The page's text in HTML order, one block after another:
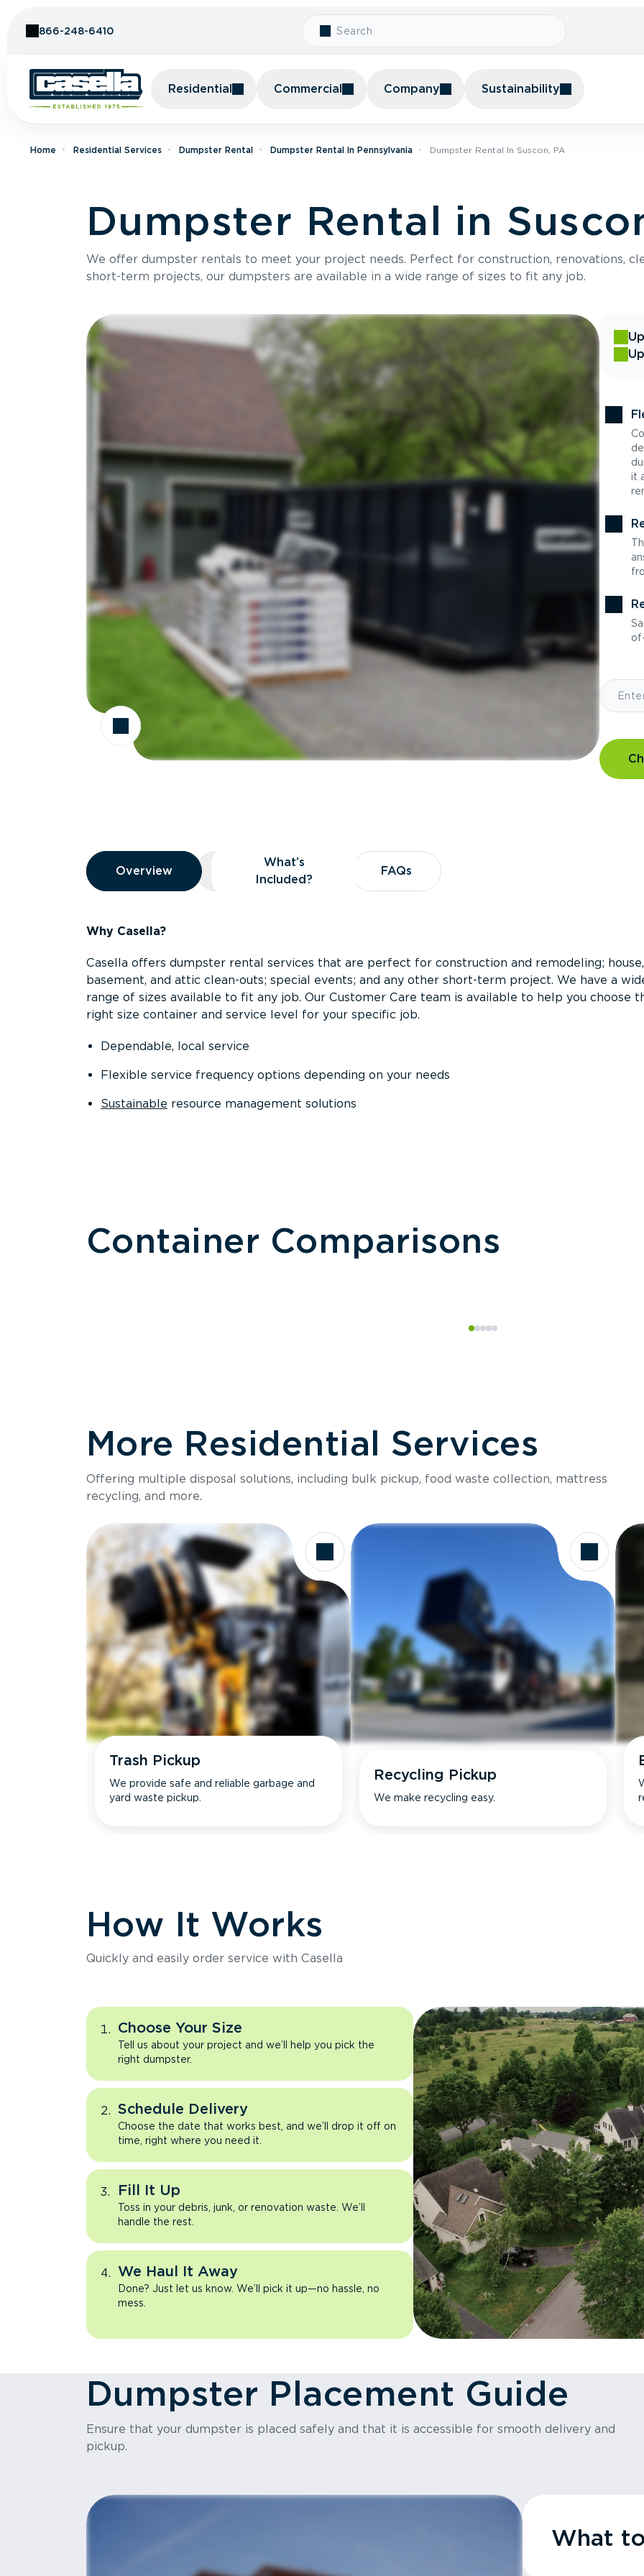
866-248-6410
Residential Commercial Company Sustainability
Home Residential Services Dumpster Rental Dumpster Rental In Pennsylvania Dumpster Rental In Suscon, PA
Dumpster Rental in
We offer dumpster rentals to meet your project needs. Perfect for construction, renovations,
short-term projects, our dumpsters are available in a wide range of sizes to fit any job.
it
Overview
Overview
Overview What’s Included?
What’s
Included?
FAQs
FAQs
Why Casella?
Casella offers dumpster rental services that are perfect for construction and remodeling; house,
basement, and attic clean-outs; special events; and any other short-term project. We have a
range of sizes available to fit any job. Our Customer Care team is available to help you choose
right size container and service level for your specific job.
Dependable, local service
Flexible service frequency options depending on your needs
Sustainable resource management solutions
Container Comparisons
Size
Holds up to
Ideal for
More Residential Services
Offering multiple disposal solutions, including bulk pickup, food waste collection, mattress
recycling, and more.
Trash Pickup
We provide safe and reliable garbage and
yard waste pickup.
Recycling Pickup
We make recycling easy.
How It Works
Quickly and easily order service with Casella
Choose Your Size
Tell us about your project and we’ll help you pick the
right dumpster.
Schedule Delivery
Choose the date that works best, and we’ll drop it off on
time, right where you need it.
Fill It Up
Toss in your debris, junk, or renovation waste. We’ll
handle the rest.
We Haul It Away
Done? Just let us know. We’ll pick it up—no hassle, no
mess.
Dumpster Placement Guide
Ensure that your dumpster is placed safely and that it is accessible for smooth delivery and
pickup.
What